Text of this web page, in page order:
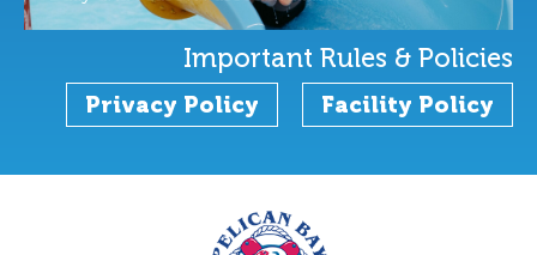
Important Rules & Policies
Privacy Policy Facility Policy